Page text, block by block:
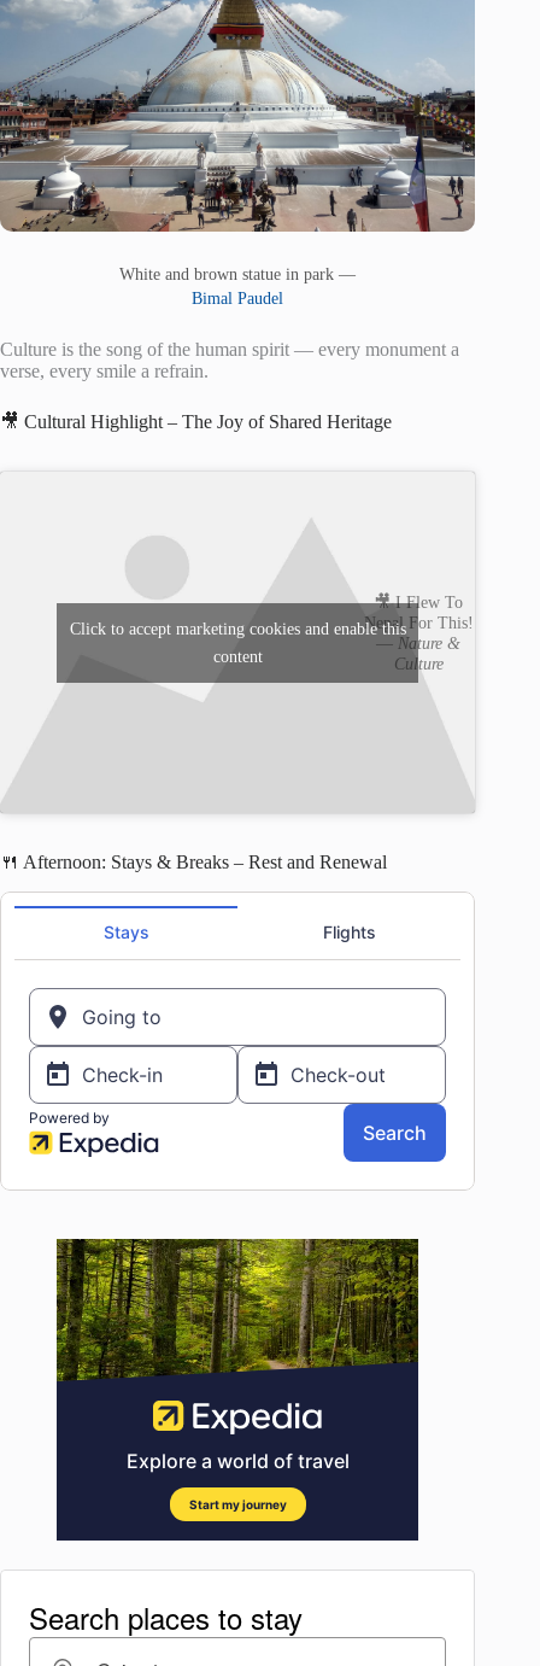
White and brown statue in park —
Bimal Paudel
Culture is the song of the human spirit — every monument a
verse, every smile a refrain.
🎥 Cultural Highlight – The Joy of Shared Heritage
🎥 I Flew To
Nepal For This!
— Nature &
Culture
Click to accept marketing cookies and enable this
content
🍴 Afternoon: Stays & Breaks – Rest and Renewal